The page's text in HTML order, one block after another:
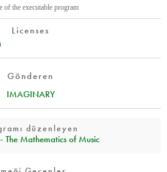
of the executable program
Licenses
Gönderen
IMAGINARY
düzenleyen
The Mathematics of Music